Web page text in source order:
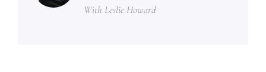
With Leslie Howard